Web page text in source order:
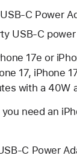
C Power
USB-C
17e or
17, iPhone
with a 40W
need an
C Power